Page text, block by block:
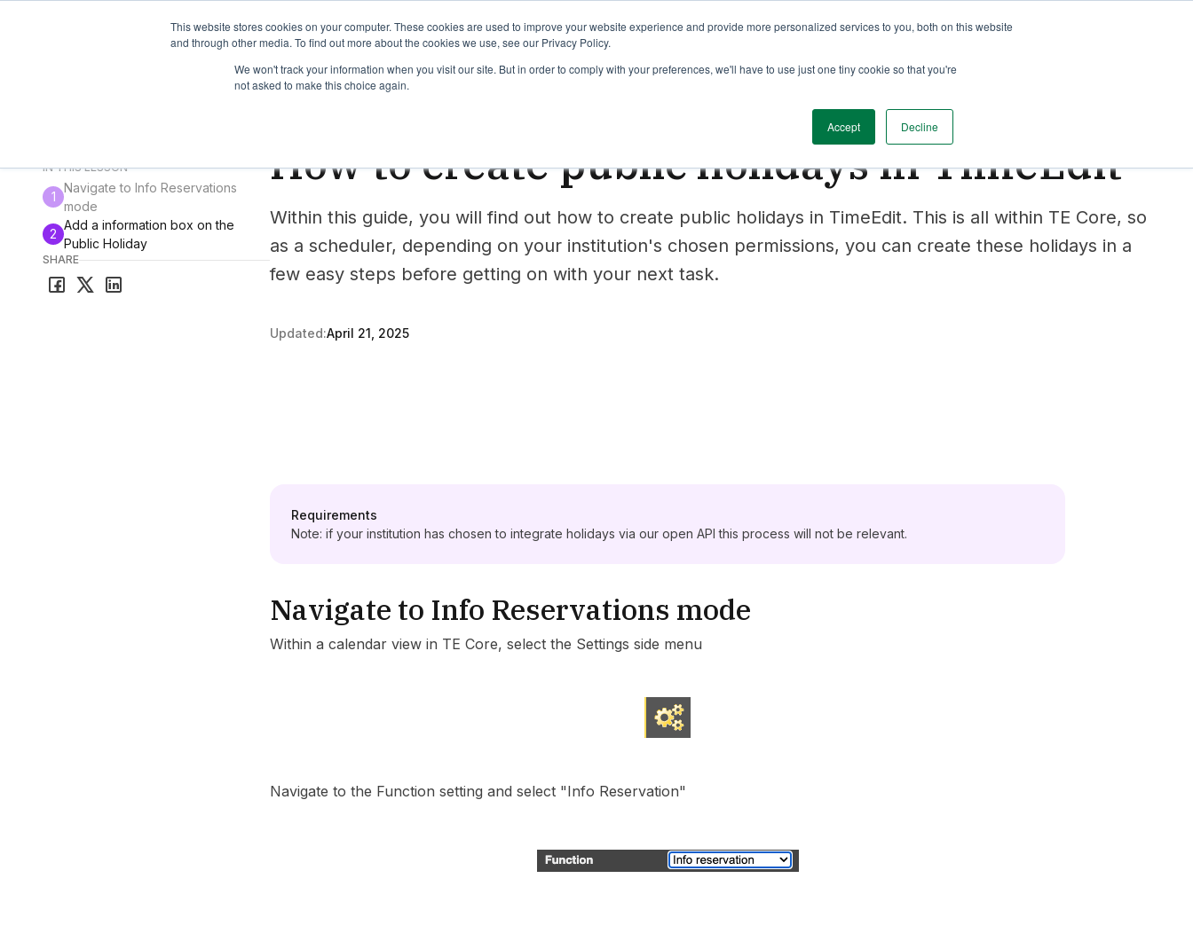
This website stores cookies on your computer. These cookies are used to improve your website experience and provide more personalized services to you, both on this website
and through other media. To find out more about the cookies we use, see our Privacy Policy.
We won't track your information when you visit our site. But in order to comply with your preferences, we'll have to use just one tiny cookie so that you're
not asked to make this choice again.
Accept Decline
Overview Guides & Tutorials Webinars Release notes Roadmap
IN THIS LESSON
1
Navigate to Info Reservations
mode
2
Add a information box on the
Public Holiday
SHARE
How to create public holidays in TimeEdit
Within this guide, you will find out how to create public holidays in TimeEdit. This is all within TE Core, so
as a scheduler, depending on your institution's chosen permissions, you can create these holidays in a
few easy steps before getting on with your next task.
Updated:April 21, 2025
Requirements
Note: if your institution has chosen to integrate holidays via our open API this process will not be relevant.
Navigate to Info Reservations mode
Within a calendar view in TE Core, select the Settings side menu
Navigate to the Function setting and select "Info Reservation"